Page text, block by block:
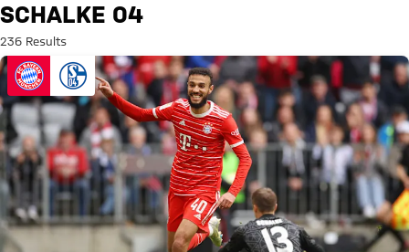
Search: Schalke 04
SCHALKE 04
236 Results